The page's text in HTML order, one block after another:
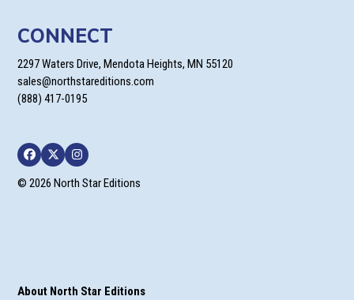
CONNECT
2297 Waters Drive, Mendota Heights, MN 55120
sales@northstareditions.com
(888) 417-0195
Facebook
TwitterInstagram
© 2026 North Star Editions
About North Star Editions